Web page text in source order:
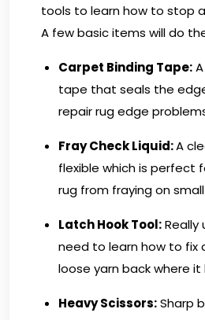
tools to learn how to stop
A few basic items will do
Carpet Binding Tape:
tape that seals the
repair rug edge
Fray Check Liquid:A
flexible which is perfect
rug from fraying on
Latch Hook Tool:Really
need to learn how to fix
loose yarn back where it
Heavy Scissors:Sharp